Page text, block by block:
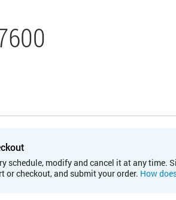
schedule, modify and cancel it at any time.
or checkout, and submit your order. How